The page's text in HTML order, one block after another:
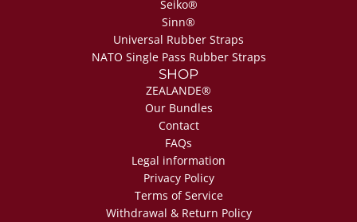
Seiko®
Sinn®
Universal Rubber Straps
NATO Single Pass Rubber Straps
SHOP
ZEALANDE®
Our Bundles
Contact
FAQs
Legal information
Privacy Policy
Terms of Service
Withdrawal & Return Policy